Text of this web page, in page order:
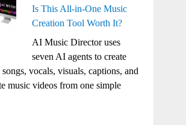
Is This All-in-One Music
Creation Tool Worth It?
AI Music Director uses
seven AI agents to create
vocals, visuals, captions, and
music videos from one simple